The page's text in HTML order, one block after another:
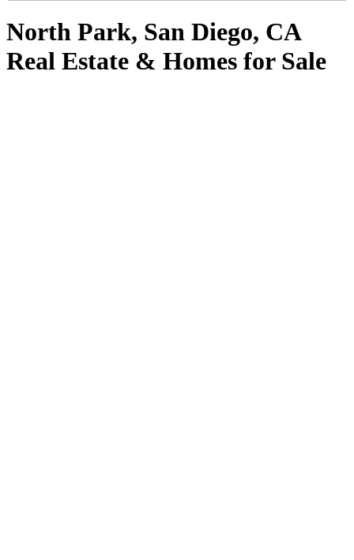
North Park, San Diego, CA
Real Estate & Homes for Sale